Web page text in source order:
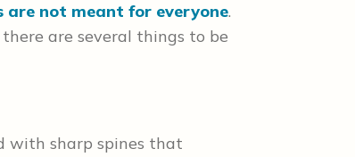
are not meant for everyone.
are several things to be
with sharp spines that